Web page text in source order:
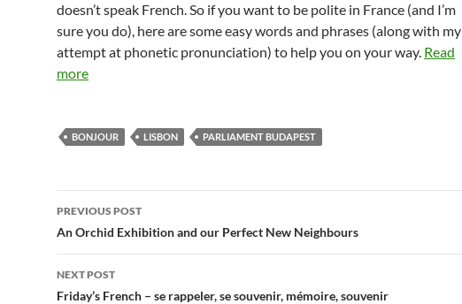
doesn’t speak French. So if you want to be polite in France (and I’m
sure you do), here are some easy words and phrases (along with my
attempt at phonetic pronunciation) to help you on your way. Read
more
BONJOUR LISBON PARLIAMENT BUDAPEST
Post
navigation
PREVIOUS POST
An Orchid Exhibition and our Perfect New Neighbours
NEXT POST
Friday’s French – se rappeler, se souvenir, mémoire, souvenir